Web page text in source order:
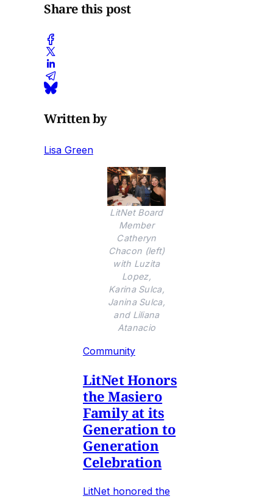
Share this post
Written by
Lisa Green
LitNet Board
Member
Catheryn
Chacon (left)
with Luzita
Lopez,
Karina Sulca,
Janina Sulca,
and Liliana
Atanacio
Community
LitNet Honors
the Masiero
Family at its
Generation to
Generation
Celebration
LitNet honored the